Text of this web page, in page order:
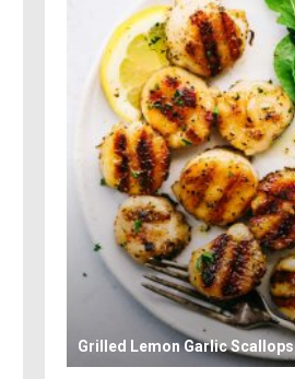
Grilled Lemon Garlic Scallops